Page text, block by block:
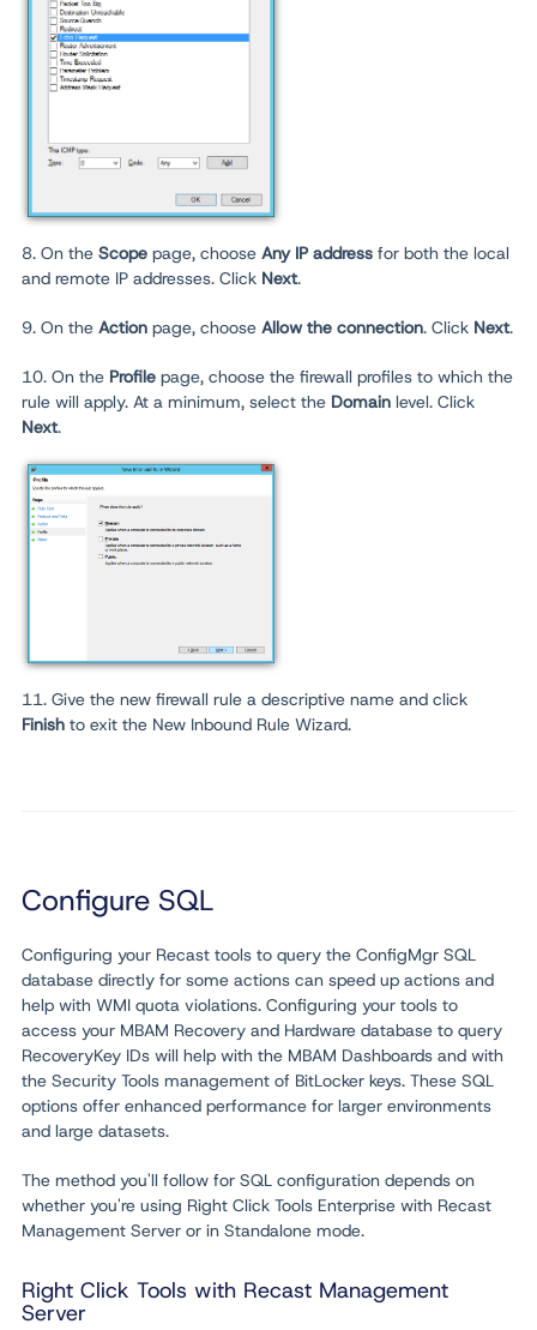
8. On the Scope page, choose Any IP address for both the local
and remote IP addresses. Click Next.
9. On the Action page, choose Allow the connection. Click Next.
10. On the Profile page, choose the firewall profiles to which the
rule will apply. At a minimum, select the Domain level. Click
Next.
11. Give the new firewall rule a descriptive name and click
Finish to exit the New Inbound Rule Wizard.
Configure SQL
Configuring your Recast tools to query the ConfigMgr SQL
database directly for some actions can speed up actions and
help with WMI quota violations. Configuring your tools to
access your MBAM Recovery and Hardware database to query
RecoveryKey IDs will help with the MBAM Dashboards and with
the Security Tools management of BitLocker keys. These SQL
options offer enhanced performance for larger environments
and large datasets.
The method you'll follow for SQL configuration depends on
whether you're using Right Click Tools Enterprise with Recast
Management Server or in Standalone mode.
Right Click Tools with Recast Management
Server